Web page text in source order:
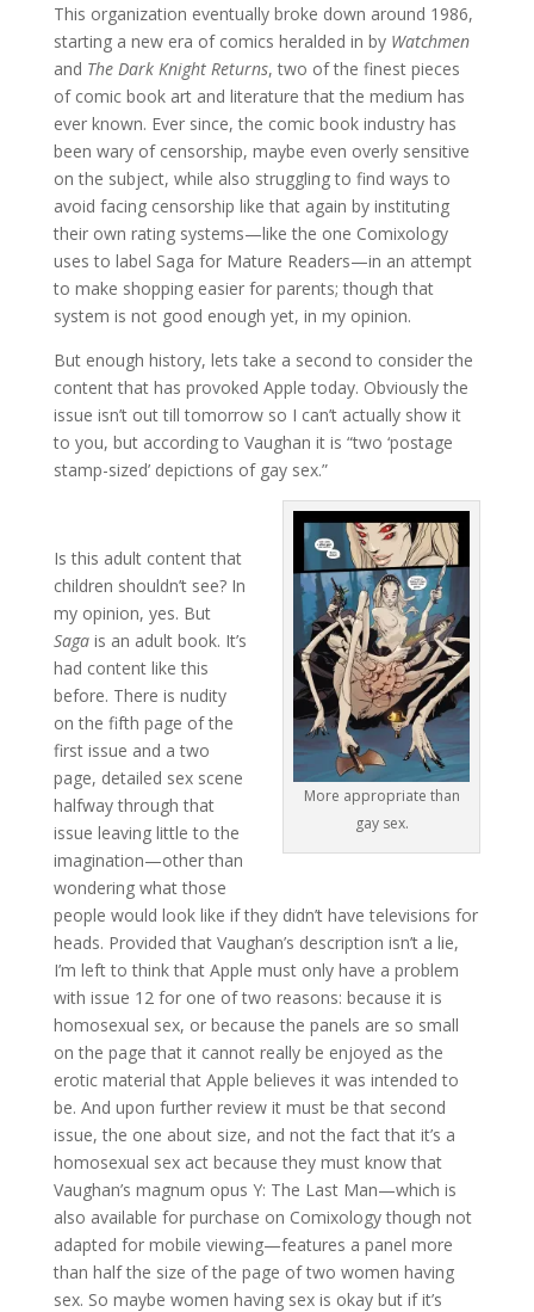
This organization eventually broke down around 1986,
starting a new era of comics heralded in by Watchmen
and The Dark Knight Returns, two of the finest pieces
of comic book art and literature that the medium has
ever known. Ever since, the comic book industry has
been wary of censorship, maybe even overly sensitive
on the subject, while also struggling to find ways to
avoid facing censorship like that again by instituting
their own rating systems—like the one Comixology
uses to label Saga for Mature Readers—in an attempt
to make shopping easier for parents; though that
system is not good enough yet, in my opinion.
But enough history, lets take a second to consider the
content that has provoked Apple today. Obviously the
issue isn’t out till tomorrow so I can’t actually show it
to you, but according to Vaughan it is “two ‘postage
stamp-sized’ depictions of gay sex.”
More appropriate than
gay sex.
Is this adult content that
children shouldn’t see? In
my opinion, yes. But
Sagais an adult book. It’s
had content like this
before. There is nudity
on the fifth page of the
first issue and a two
page, detailed sex scene
halfway through that
issue leaving little to the
imagination—other than
wondering what those
people would look like if they didn’t have televisions for
heads. Provided that Vaughan’s description isn’t a lie,
I’m left to think that Apple must only have a problem
with issue 12 for one of two reasons: because it is
homosexual sex, or because the panels are so small
on the page that it cannot really be enjoyed as the
erotic material that Apple believes it was intended to
be. And upon further review it must be that second
issue, the one about size, and not the fact that it’s a
homosexual sex act because they must know that
Vaughan’s magnum opus Y: The Last Man—which is
also available for purchase on Comixology though not
adapted for mobile viewing—features a panel more
than half the size of the page of two women having
sex. So maybe women having sex is okay but if it’s